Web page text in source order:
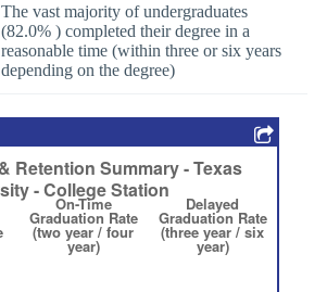
The vast majority of undergraduates
(82.0% ) completed their degree in a
reasonable time (within three or six years
depending on the degree)